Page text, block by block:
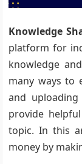
Knowledge
platform for
knowledge
many ways to
and
provide
topic. In this
money by